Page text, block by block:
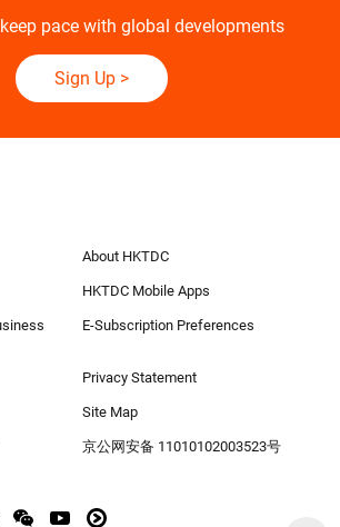
pace with global developments
Sign Up>
About HKTDC
HKTDC Mobile Apps
E-Subscription Preferences
Privacy Statement
Site Map
京公网安备 11010102003523号